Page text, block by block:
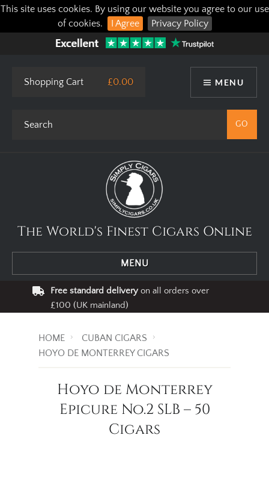
This site uses cookies. By using our website you agree to our use
of cookies.
I Agree Privacy Policy
MENU
Shopping Cart £0.00
The World's Finest Cigars Online
MENU
Free standard deliveryon all orders over
£100 (UK mainland)
HOME
CUBAN CIGARS
HOYO DE MONTERREY CIGARS
Hoyo de Monterrey
Epicure No.2 SLB – 50
Cigars